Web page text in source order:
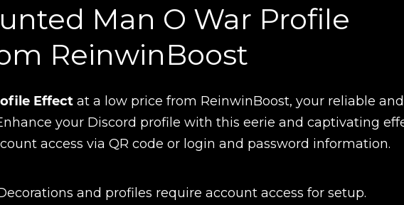
Man O War Profile
ReinwinBoost
Effect at a low price from ReinwinBoost, your reliable and
your Discord profile with this eerie and captivating
access via QR code or login and password information.
and profiles require account access for setup.